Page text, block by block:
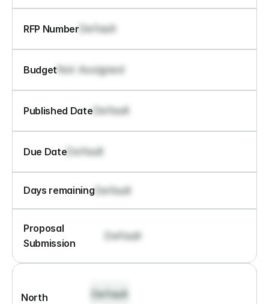
RFP Number Default
Budget Not Assigned
Published Date Default
Due Date Default
Days remainingDefault
Proposal
Submission
Default
North
Default